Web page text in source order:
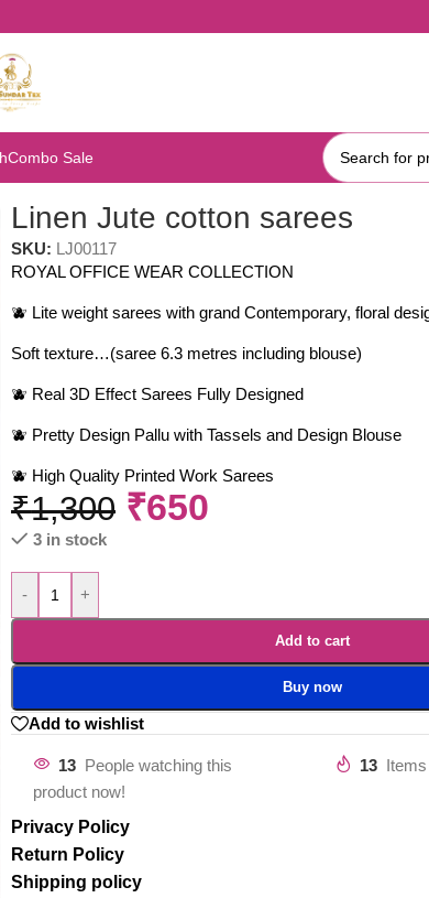
Combo Sale
Linen Jute cotton sarees
SKU: LJ00117
ROYAL OFFICE WEAR COLLECTION
🫐 Lite weight sarees with grand Contemporary, floral
Soft texture…(saree 6.3 metres including blouse)
🫐 Real 3D Effect Sarees Fully Designed
🫐 Pretty Design Pallu with Tassels and Design Blouse
🫐 High Quality Printed Work Sarees
₹1,300 ₹650
3 in stock
- +
Add to cart
Buy now
Add to wishlist
13 People watching this
product now!
13
Privacy Policy
Return Policy
Shipping policy